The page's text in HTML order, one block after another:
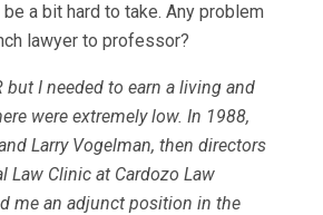
a bit hard to take. Any problem
lawyer to professor?
but I needed to earn a living and
were extremely low. In 1988,
Larry Vogelman, then directors
Law Clinic at Cardozo Law
me an adjunct position in the